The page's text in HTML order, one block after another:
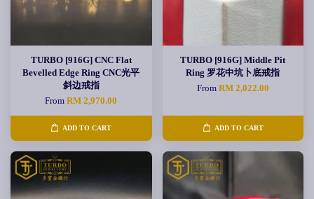
TURBO [916G] CNC Flat
Bevelled Edge Ring CNC光平
斜边戒指
FromRM 2,970.00
ADD TO CART
TURBO [916G] Middle Pit
Ring 罗花中坑卜底戒指
From RM 2,022.00
ADD TO CART